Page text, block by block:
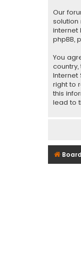
Our
internet
phpBB,
You
Internet
right to
this
lead to